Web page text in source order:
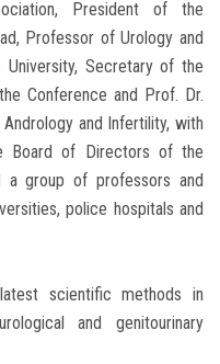
President of the
Professor of Urology and
University, Secretary of the
Conference and Prof. Dr.
and Infertility, with
Board of Directors of the
a group of professors and
police hospitals and
scientific methods in
and genitourinary